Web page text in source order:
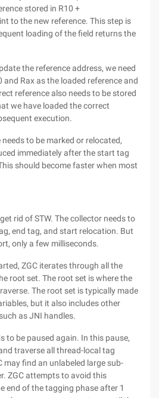
stored in R10 +
to the new reference. This step is
loading of the field returns the
the reference address, we need
Rax as the loaded reference and
reference also needs to be stored
we have loaded the correct
execution.
to be marked or relocated,
immediately after the start tag
should become faster when most
rid of STW. The collector needs to
end tag, and start relocation. But
only a few milliseconds.
ZGC iterates through all the
root set. The root set is where the
The root set is typically made
but it also includes other
as JNI handles.
to be paused again. In this pause,
traverse all thread-local tag
may find an unlabeled large sub-
ZGC attempts to avoid this
end of the tagging phase after 1